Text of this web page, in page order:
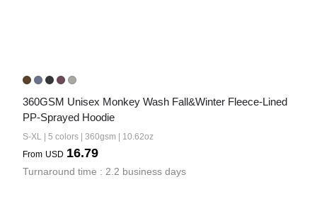
360GSM Unisex Monkey Wash Fall&Winter Fleece-Lined
PP-Sprayed Hoodie
S-XL | 5 colors | 360gsm | 10.62oz
From USD 16.79
Turnaround time : 2.2 business days